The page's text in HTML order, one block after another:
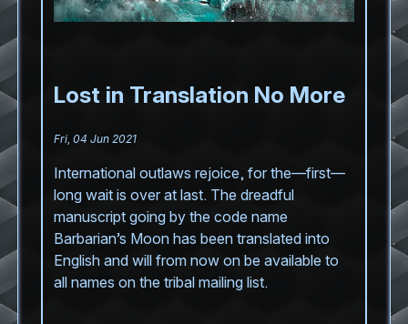
Lost in Translation No More
Fri, 04 Jun 2021
International outlaws rejoice, for the—first—
long wait is over at last. The dreadful
manuscript going by the code name
Barbarian’s Moon has been translated into
English and will from now on be available to
all names on the tribal mailing list.